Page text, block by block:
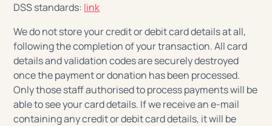
DSS standards: link
We do not store your credit or debit card details at all,
following the completion of your transaction. All card
details and validation codes are securely destroyed
once the payment or donation has been processed.
Only those staff authorised to process payments will be
able to see your card details. If we receive an e-mail
containing any credit or debit card details, it will be